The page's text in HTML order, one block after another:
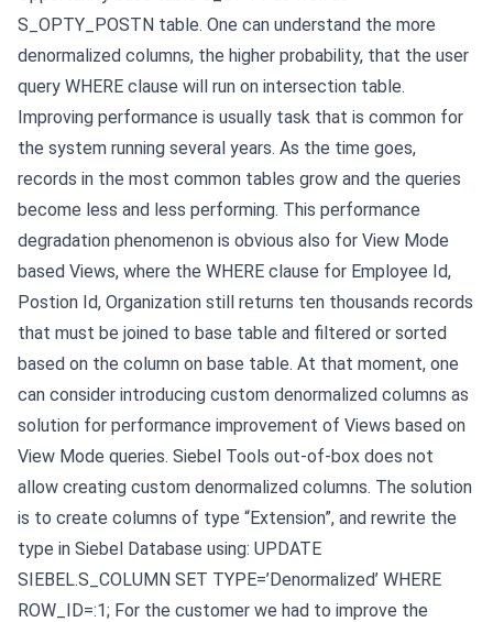
S_OPTY_POSTN table. One can understand the more
denormalized columns, the higher probability, that the user
query WHERE clause will run on intersection table.
Improving performance is usually task that is common for
the system running several years. As the time goes,
records in the most common tables grow and the queries
become less and less performing. This performance
degradation phenomenon is obvious also for View Mode
based Views, where the WHERE clause for Employee Id,
Postion Id, Organization still returns ten thousands records
that must be joined to base table and filtered or sorted
based on the column on base table. At that moment, one
can consider introducing custom denormalized columns as
solution for performance improvement of Views based on
View Mode queries. Siebel Tools out-of-box does not
allow creating custom denormalized columns. The solution
is to create columns of type “Extension”, and rewrite the
type in Siebel Database using: UPDATE
SIEBEL.S_COLUMN SET TYPE=’Denormalized’ WHERE
ROW_ID=:1; For the customer we had to improve the